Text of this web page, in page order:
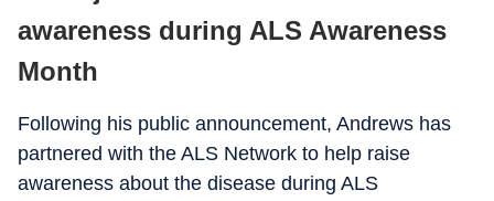
awareness during ALS Awareness
Month
Following his public announcement, Andrews has
partnered with the ALS Network to help raise
awareness about the disease during ALS